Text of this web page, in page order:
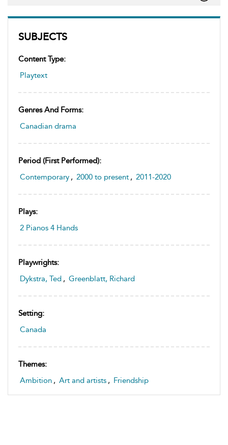
SUBJECTS
Content Type:
Playtext
Genres And Forms:
Canadian drama
Period (first Performed):
Contemporary , 2000 to present , 2011-2020
Plays:
2 Pianos 4 Hands
Playwrights:
Dykstra, Ted , Greenblatt, Richard
Setting:
Canada
Themes:
Ambition , Art and artists , Friendship